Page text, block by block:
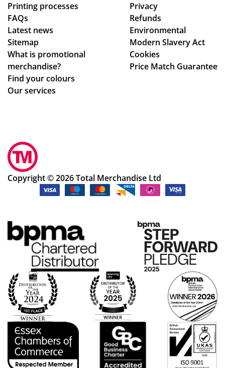
Printing processes
FAQs
Latest news
Sitemap
What is promotional
merchandise?
Find your colours
Our services
Privacy
Refunds
Environmental
Modern Slavery Act
Cookies
Price Match Guarantee
Copyright © 2026 Total Merchandise Ltd